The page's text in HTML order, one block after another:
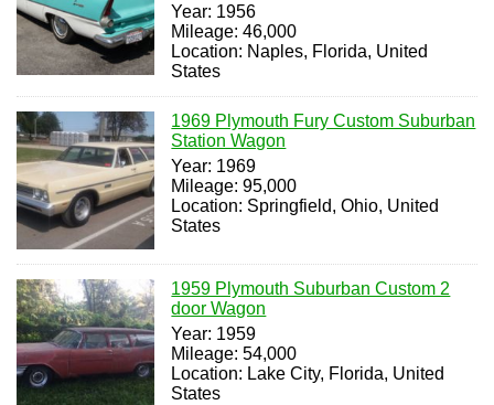
Year: 1956
Mileage: 46,000
Location: Naples, Florida, United
States
1969 Plymouth Fury Custom Suburban
Station Wagon
Year: 1969
Mileage: 95,000
Location: Springfield, Ohio, United
States
1959 Plymouth Suburban Custom 2
door Wagon
Year: 1959
Mileage: 54,000
Location: Lake City, Florida, United
States